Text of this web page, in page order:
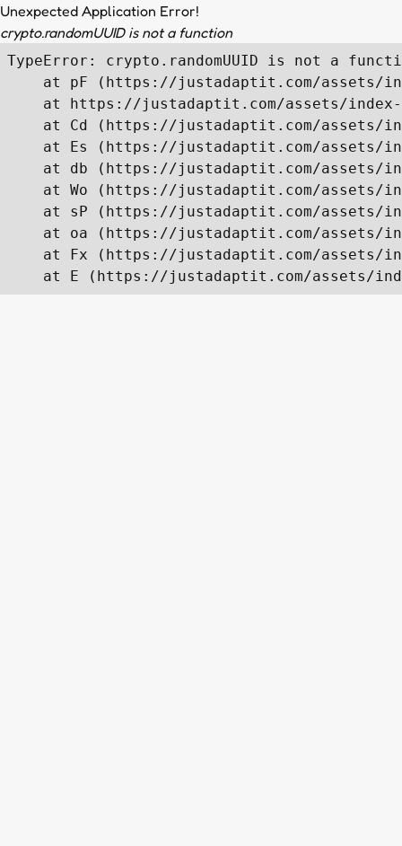
Unexpected Application Error!
crypto.randomUUID is not a function
TypeError: crypto.randomUUID is not a
at pF (https://justadaptit.com/assets/
at https://justadaptit.com/assets/
at Cd (https://justadaptit.com/assets/
at Es (https://justadaptit.com/assets/
at db (https://justadaptit.com/assets/
at Wo (https://justadaptit.com/assets/
at sP (https://justadaptit.com/assets/
at oa (https://justadaptit.com/assets/
at Fx (https://justadaptit.com/assets/
at E (https://justadaptit.com/assets/